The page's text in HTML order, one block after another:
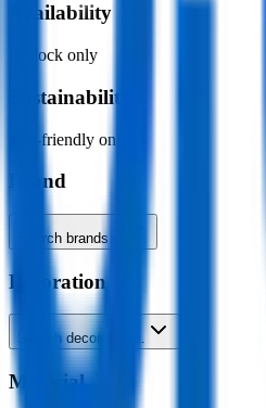
Availability
In stock only
Sustainability
Eco-friendly only
Brand
Search brands…
Decoration
Search decoration…
Material